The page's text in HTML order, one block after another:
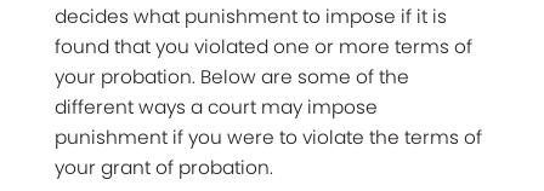
decides what punishment to impose if it is
found that you violated one or more terms of
your probation. Below are some of the
different ways a court may impose
punishment if you were to violate the terms of
your grant of probation.